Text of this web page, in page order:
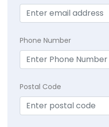
Phone Number
Postal Code